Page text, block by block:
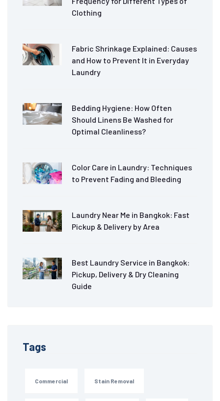
Clothing
Fabric Shrinkage Explained: Causes
and How to Prevent It in Everyday
Laundry
Bedding Hygiene: How Often
Should Linens Be Washed for
Optimal Cleanliness?
Color Care in Laundry: Techniques
to Prevent Fading and Bleeding
Laundry Near Me in Bangkok: Fast
Pickup & Delivery by Area
Best Laundry Service in Bangkok:
Pickup, Delivery & Dry Cleaning
Guide
Tags
Commercial Stain Removal